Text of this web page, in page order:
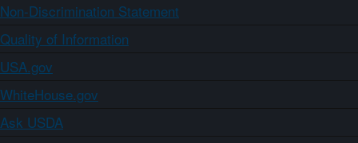
Non-Discrimination Statement
Quality of Information
USA.gov
WhiteHouse.gov
Ask USDA